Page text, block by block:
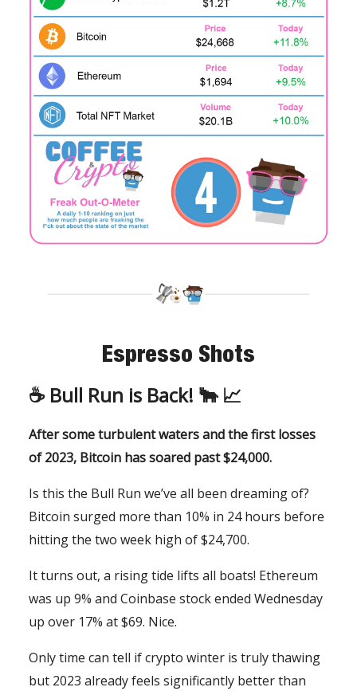
Espresso Shots
☕️ Bull Run is Back! 🐂 📈
After some turbulent waters and the first losses
of 2023, Bitcoin has soared past $24,000.
Is this the Bull Run we’ve all been dreaming of?
Bitcoin surged more than 10% in 24 hours before
hitting the two week high of $24,700.
It turns out, a rising tide lifts all boats! Ethereum
was up 9% and Coinbase stock ended Wednesday
up over 17% at $69. Nice.
Only time can tell if crypto winter is truly thawing
but 2023 already feels significantly better than